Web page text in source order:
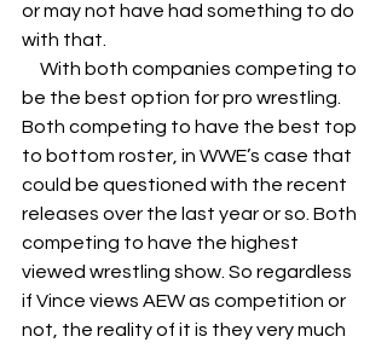
or may not have had something to do
with that.
be the best option for pro wrestling.
Both competing to have the best top
to bottom roster, in WWE’s case that
could be questioned with the recent
releases over the last year or so. Both
competing to have the highest
viewed wrestling show. So regardless
if Vince views AEW as competition or
not, the reality of it is they very much